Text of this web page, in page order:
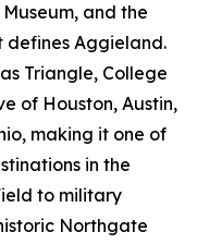
and the
Aggieland.
Triangle, College
of Houston, Austin,
making it one of
in the
to military
Northgate